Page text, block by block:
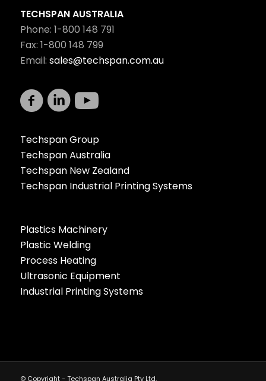
TECHSPAN AUSTRALIA
Phone: 1-800 148 791
Fax: 1-800 148 799
Email: sales@techspan.com.au
Techspan Group
Techspan Australia
Techspan New Zealand
Techspan Industrial Printing Systems
Plastics Machinery
Plastic Welding
Process Heating
Ultrasonic Equipment
Industrial Printing Systems
© Copyright - Techspan Australia Pty Ltd.